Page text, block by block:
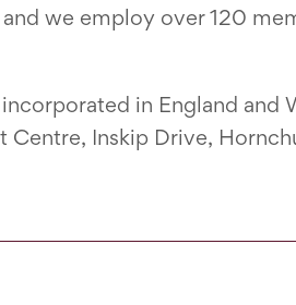
we employ over 120
in England and
Inskip Drive,